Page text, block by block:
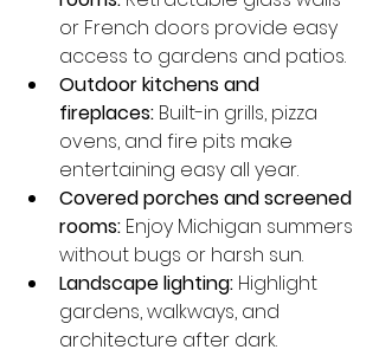
or French doors provide easy
access to gardens and patios.
Outdoor kitchens and
fireplaces: Built-in grills, pizza
ovens, and fire pits make
entertaining easy all year.
Covered porches and screened
rooms: Enjoy Michigan summers
without bugs or harsh sun.
Landscape lighting: Highlight
gardens, walkways, and
architecture after dark.